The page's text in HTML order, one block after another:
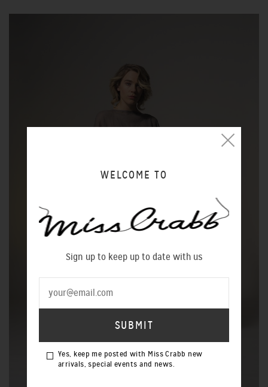
WELCOME TO
Sign up to keep up to date with us
Yes, keep me posted with Miss Crabb new
arrivals, special events and news.